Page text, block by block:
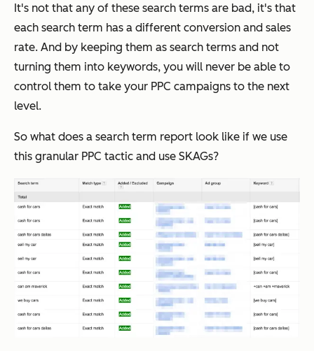
It's not that any of these search terms are bad, it's that
each search term has a different conversion and sales
rate. And by keeping them as search terms and not
turning them into keywords, you will never be able to
control them to take your PPC campaigns to the next
level.
So what does a search term report look like if we use
this granular PPC tactic and use SKAGs?